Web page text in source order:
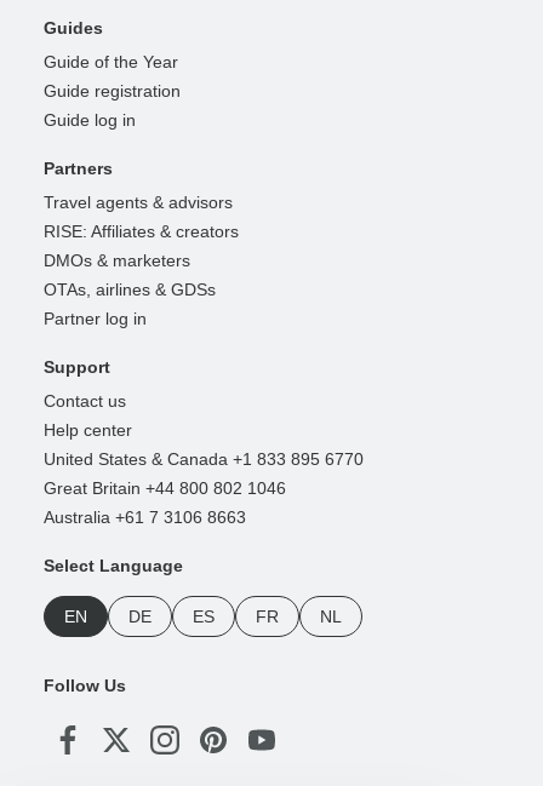
Guides
Guide of the Year
Guide registration
Guide log in
Partners
Travel agents & advisors
RISE: Affiliates & creators
DMOs & marketers
OTAs, airlines & GDSs
Partner log in
Support
Contact us
Help center
United States & Canada +1 833 895 6770
Great Britain +44 800 802 1046
Australia +61 7 3106 8663
Select Language
EN DE ES FR NL
Follow Us